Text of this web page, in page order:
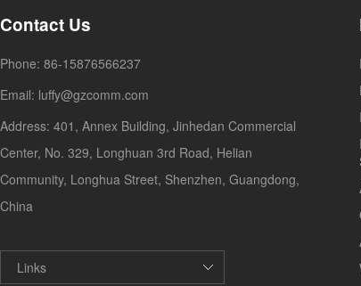
Contact Us
Phone: 86-15876566237
Email: luffy@gzcomm.com
Address: 401, Annex Building, Jinhedan Commercial
Center, No. 329, Longhuan 3rd Road, Helian
Community, Longhua Street, Shenzhen, Guangdong,
China
Links